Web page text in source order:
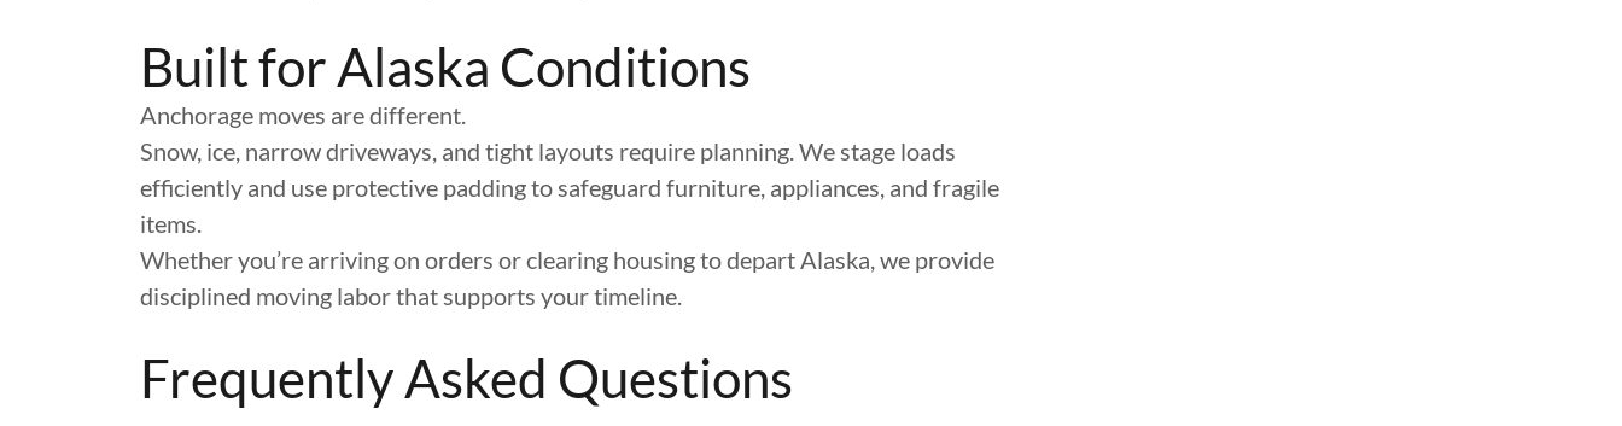
Built for Alaska Conditions
Anchorage moves are different.
Snow, ice, narrow driveways, and tight layouts require planning. We stage loads
efficiently and use protective padding to safeguard furniture, appliances, and fragile
items.
Whether you’re arriving on orders or clearing housing to depart Alaska, we provide
disciplined moving labor that supports your timeline.
Frequently Asked Questions